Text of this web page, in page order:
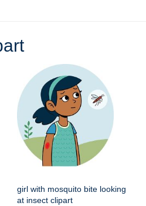
girl with mosquito bite looking
at insect clipart